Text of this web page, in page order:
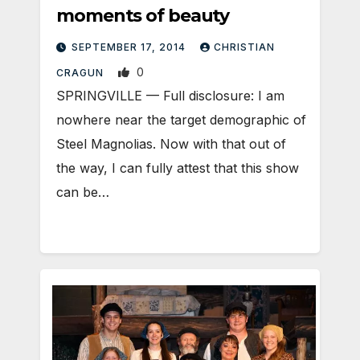
moments of beauty
SEPTEMBER 17, 2014 CHRISTIAN
CRAGUN 0
SPRINGVILLE — Full disclosure: I am
nowhere near the target demographic of
Steel Magnolias. Now with that out of
the way, I can fully attest that this show
can be…